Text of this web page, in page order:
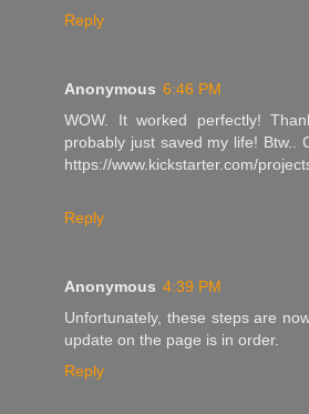
Reply
Anonymous 6:46 PM
WOW. It worked perfectly!
probably just saved my life! Btw..
https://www.kickstarter.com/
Reply
Anonymous 4:39 PM
Unfortunately, these steps are
update on the page is in order.
Reply